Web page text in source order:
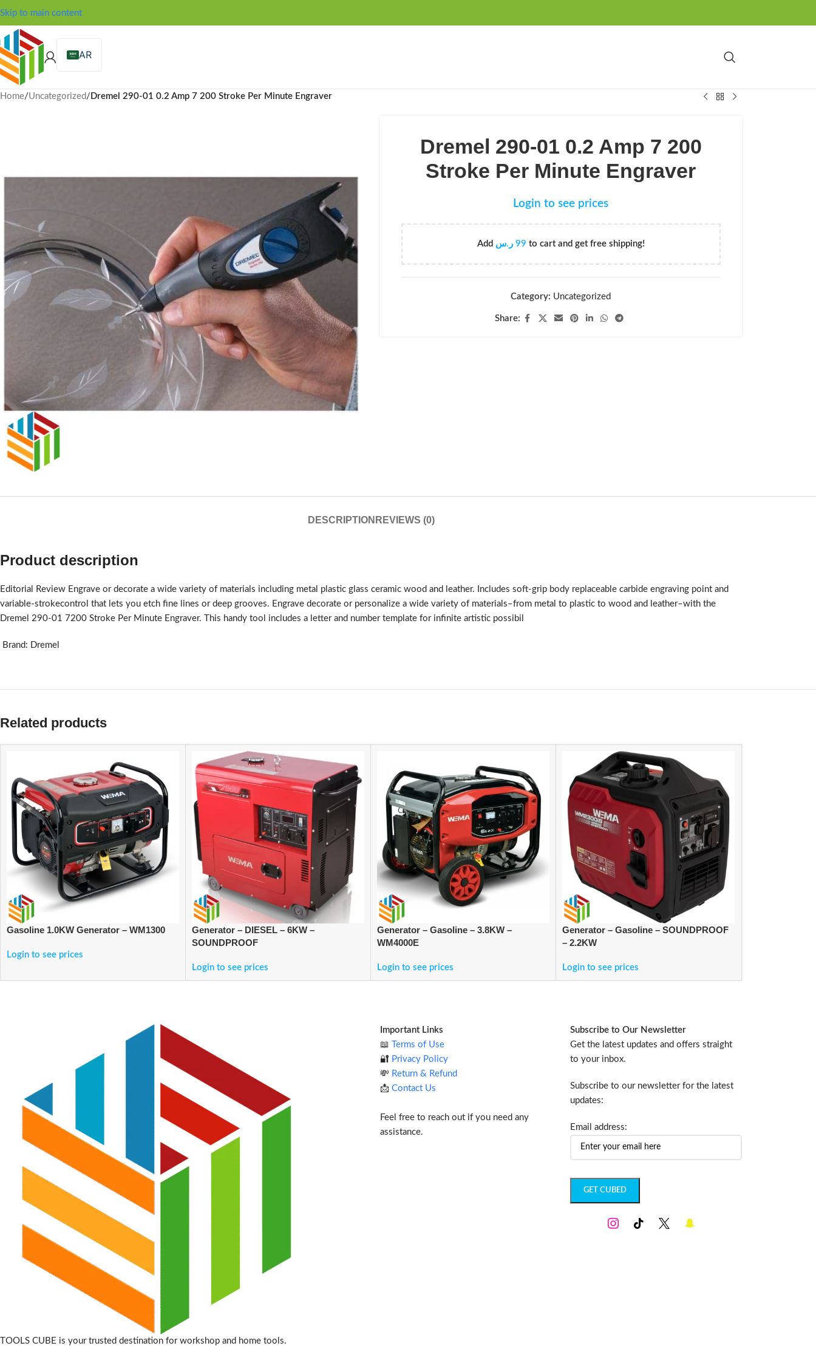
Skip to main content
AR
Home/Uncategorized/ Dremel 290-01 0.2 Amp 7 200 Stroke Per Minute Engraver
Dremel 290-01 0.2 Amp 7 200
Stroke Per Minute Engraver
Login to see prices
Add 99 ر.س to cart and get free shipping!
Category: Uncategorized
Share:
DESCRIPTION REVIEWS (0)
Product description
Editorial Review Engrave or decorate a wide variety of materials including metal plastic glass ceramic wood and leather. Includes soft-grip body replaceable carbide engraving point and
variable-strokecontrol that lets you etch fine lines or deep grooves. Engrave decorate or personalize a wide variety of materials–from metal to plastic to wood and leather–with the
Dremel 290-01 7200 Stroke Per Minute Engraver. This handy tool includes a letter and number template for infinite artistic possibil
Brand: Dremel
Related products
Gasoline 1.0KW Generator – WM1300
Login to see prices
Generator – DIESEL – 6KW –
SOUNDPROOF
Login to see prices
Generator – Gasoline – 3.8KW –
WM4000E
Login to see prices
Generator – Gasoline – SOUNDPROOF
– 2.2KW
Login to see prices
TOOLS CUBE is your trusted destination for workshop and home tools.
Important Links
📖
Terms of Use
🔐 Privacy Policy
💸 Return & Refund
📩 Contact Us
Feel free to reach out if you need any
assistance.
Subscribe to Our Newsletter
Get the latest updates and offers straight
to your inbox.
Subscribe to our newsletter for the latest
updates:
Email address: